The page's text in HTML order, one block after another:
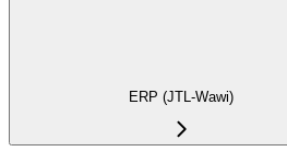
ERP (JTL-Wawi)